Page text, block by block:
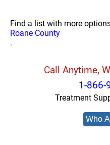
Find a list with more
Roane County
.
Call Anytime,
1-866-
Treatment
Who